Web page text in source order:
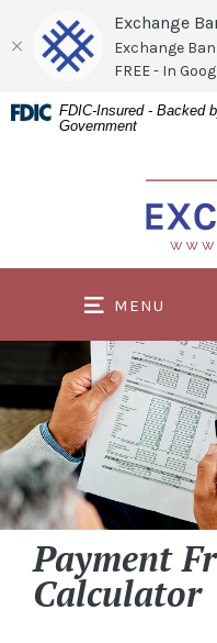
Home
Download
Acrobat
.pdf
FDIC-Insured - Backed
Government
MENU
Payment
Calculator
Exchange
Exchange
FREE - In